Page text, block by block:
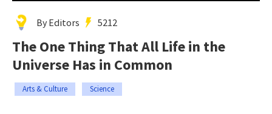
By Editors 5212
The One Thing That All Life in the
Universe Has in Common
Arts & Culture Science